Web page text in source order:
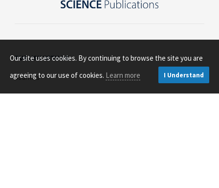
PUBLISH WITH US
Journals
Our site uses cookies. By continuing to browse the site you are
agreeing to our use of cookies. Learn more I Understand